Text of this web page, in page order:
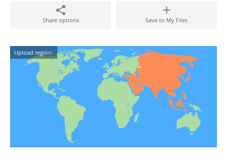
Share options Save to My Files
Upload region: